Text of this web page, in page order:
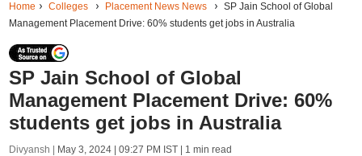
Home Colleges Placement News News
SP Jain School of Global
Management Placement Drive: 60% students get jobs in Australia
SP Jain School of Global
Management Placement Drive: 60%
students get jobs in Australia
Divyansh | May 3, 2024 | 09:27 PM IST| 1 min read